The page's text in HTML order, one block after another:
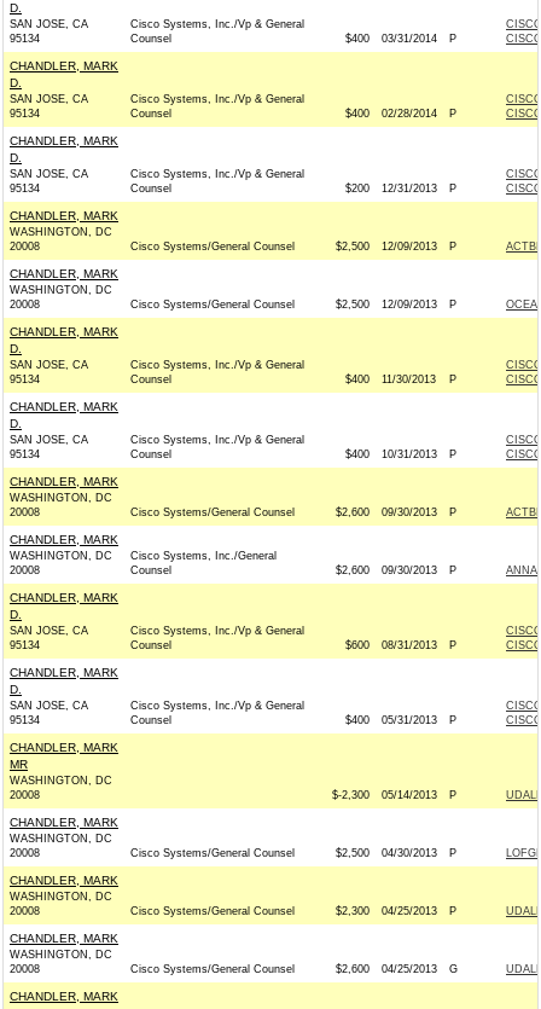
D.
SAN JOSE, CA
95134
Cisco Systems, Inc./Vp & General
Counsel
$400 03/31/2014 P
CHANDLER, MARK
D.
SAN JOSE, CA
95134
Cisco Systems, Inc./Vp & General
Counsel
$400 02/28/2014 P
CHANDLER, MARK
D.
SAN JOSE, CA
95134
Cisco Systems, Inc./Vp & General
Counsel
$200 12/31/2013 P
CHANDLER, MARK
WASHINGTON, DC
20008
Cisco Systems/General Counsel $2,500 12/09/2013 P
CHANDLER, MARK
WASHINGTON, DC
20008
Cisco Systems/General Counsel $2,500 12/09/2013 P
CHANDLER, MARK
D.
SAN JOSE, CA
95134
Cisco Systems, Inc./Vp & General
Counsel
$400 11/30/2013 P
CHANDLER, MARK
D.
SAN JOSE, CA
95134
Cisco Systems, Inc./Vp & General
Counsel
$400 10/31/2013 P
CHANDLER, MARK
WASHINGTON, DC
20008
Cisco Systems/General Counsel $2,600 09/30/2013 P
CHANDLER, MARK
WASHINGTON, DC
20008
Cisco Systems, Inc./General
Counsel
$2,600 09/30/2013 P ANNA
CHANDLER, MARK
D.
SAN JOSE, CA
95134
Cisco Systems, Inc./Vp & General
Counsel
$600 08/31/2013 P
CHANDLER, MARK
D.
SAN JOSE, CA
95134
Cisco Systems, Inc./Vp & General
Counsel
$400 05/31/2013 P
CHANDLER, MARK
MR
WASHINGTON, DC
20008
$-2,300 05/14/2013 P
CHANDLER, MARK
WASHINGTON, DC
20008
Cisco Systems/General Counsel $2,500 04/30/2013 P
CHANDLER, MARK
WASHINGTON, DC
20008
Cisco Systems/General Counsel $2,300 04/25/2013 P
CHANDLER, MARK
WASHINGTON, DC
20008
Cisco Systems/General Counsel $2,600 04/25/2013 G
CHANDLER, MARK